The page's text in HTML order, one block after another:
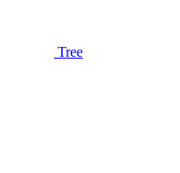
Tree